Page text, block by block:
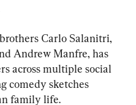
Carlo Salanitri,
Andrew Manfre, has
across multiple social
comedy sketches
family life.